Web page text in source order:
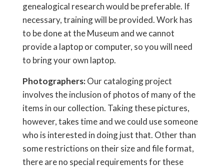
genealogical research would be preferable. If
necessary, training will be provided. Work has
to be done at the Museum and we cannot
provide a laptop or computer, so you will need
to bring your own laptop.
Photographers:Our cataloging project
involves the inclusion of photos of many of the
items in our collection. Taking these pictures,
however, takes time and we could use someone
who is interested in doing just that. Other than
some restrictions on their size and file format,
there are no special requirements for these